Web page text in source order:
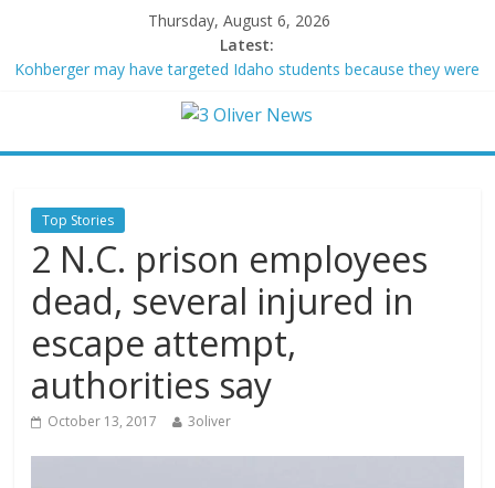
Thursday, August 6, 2026
Latest:
Kohberger may have targeted Idaho students because they were
Trump vowed to ‘bring free speech back.’ Judges in 75 cases
Air Force says two advanced stealthy aircraft are ahead of
schedule, with first delivery set for 2027
Trump wanted a Lindsey Graham tribute. South Carolina
Republicans want a choice
Top Stories
2 N.C. prison employees
dead, several injured in
escape attempt,
authorities say
October 13, 2017 3oliver